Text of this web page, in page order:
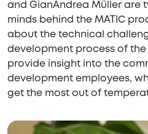
and GianAndrea Müller are
minds behind the MATIC
about the technical
development process of the
provide insight into the
development employees,
get the most out of